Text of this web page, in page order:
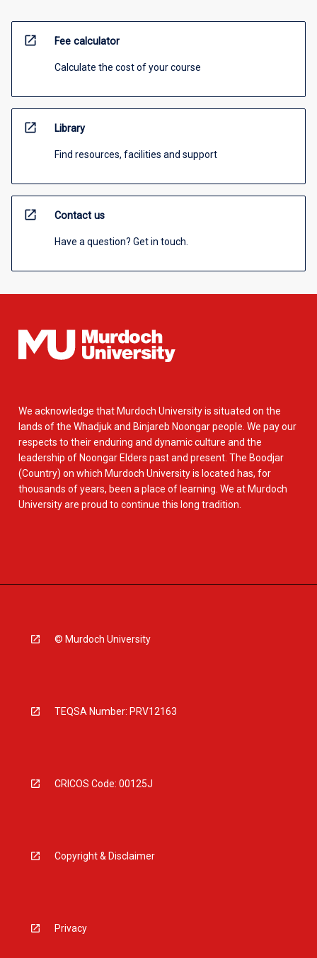
open_in_new Fee calculator
Calculate the cost of your course
open_in_new Library
Find resources, facilities and support
open_in_new Contact us
Have a question? Get in touch.
We acknowledge that Murdoch University is situated on the
lands of the Whadjuk and Binjareb Noongar people. We pay our
respects to their enduring and dynamic culture and the
leadership of Noongar Elders past and present. The Boodjar
(Country) on which Murdoch University is located has, for
thousands of years, been a place of learning. We at Murdoch
University are proud to continue this long tradition.
© Murdoch University
TEQSA Number: PRV12163
CRICOS Code: 00125J
Copyright & Disclaimer
Privacy